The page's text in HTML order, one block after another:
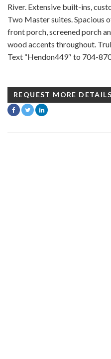
River. Extensive built-ins,
Two Master suites. Spacious
front porch, screened porch
wood accents throughout.
Text “Hendon449″ to 704-
REQUEST MORE DETAILS